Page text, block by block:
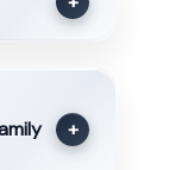
+